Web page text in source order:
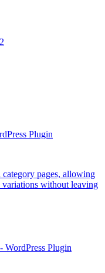
Plugin
pages, allowing
variations without leaving
WordPress Plugin